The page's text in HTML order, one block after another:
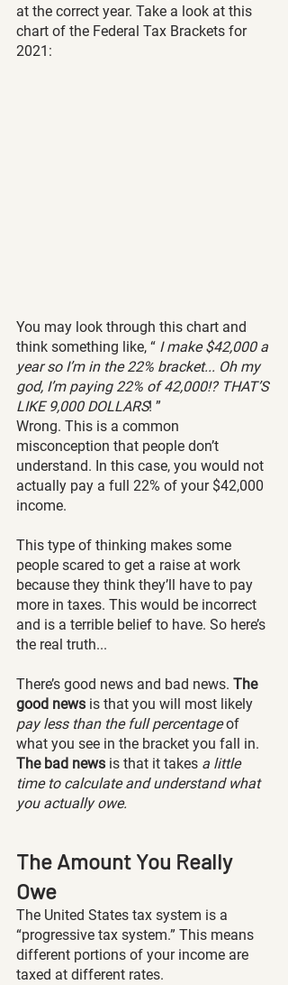
at the correct year. Take a look at this
chart of the Federal Tax Brackets for
2021:
You may look through this chart and
think something like, “ I make $42,000 a
year so I’m in the 22% bracket... Oh my
god, I’m paying 22% of 42,000!? THAT’S
LIKE 9,000 DOLLARS! ”
Wrong. This is a common
misconception that people don’t
understand. In this case, you would not
actually pay a full 22% of your $42,000
income.
This type of thinking makes some
people scared to get a raise at work
because they think they’ll have to pay
more in taxes. This would be incorrect
and is a terrible belief to have. So here’s
the real truth...
There’s good news and bad news. The
good news is that you will most likely
pay less than the full percentage of
what you see in the bracket you fall in.
The bad news is that it takes a little
time to calculate and understand what
you actually owe.
The Amount You Really
Owe
The United States tax system is a
“progressive tax system.” This means
different portions of your income are
taxed at different rates.